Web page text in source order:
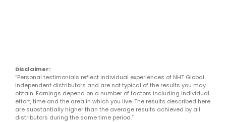
Disclaimer:
“Personal testimonials reflect individual experiences of NHT Global
independent distributors and are not typical of the results you may
obtain. Earnings depend on a number of factors including individual
effort, time and the area in which you live. The results described here
are substantially higher than the average results achieved by all
distributors during the same time period.”